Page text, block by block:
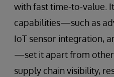
with fast time-to-value.
capabilities—such as
IoT sensor integration,
—set it apart from other
supply chain visibility,